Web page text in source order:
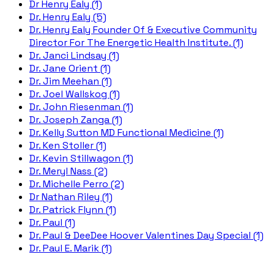
Dr Henry Ealy (1)
Dr. Henry Ealy (5)
Dr. Henry Ealy Founder Of & Executive Community
Director For The Energetic Health Institute. (1)
Dr. Janci Lindsay (1)
Dr. Jane Orient (1)
Dr. Jim Meehan (1)
Dr. Joel Wallskog (1)
Dr. John Riesenman (1)
Dr. Joseph Zanga (1)
Dr. Kelly Sutton MD Functional Medicine (1)
Dr. Ken Stoller (1)
Dr. Kevin Stillwagon (1)
Dr. Meryl Nass (2)
Dr. Michelle Perro (2)
Dr Nathan Riley (1)
Dr. Patrick Flynn (1)
Dr. Paul (1)
Dr. Paul & DeeDee Hoover Valentines Day Special (1)
Dr. Paul E. Marik (1)